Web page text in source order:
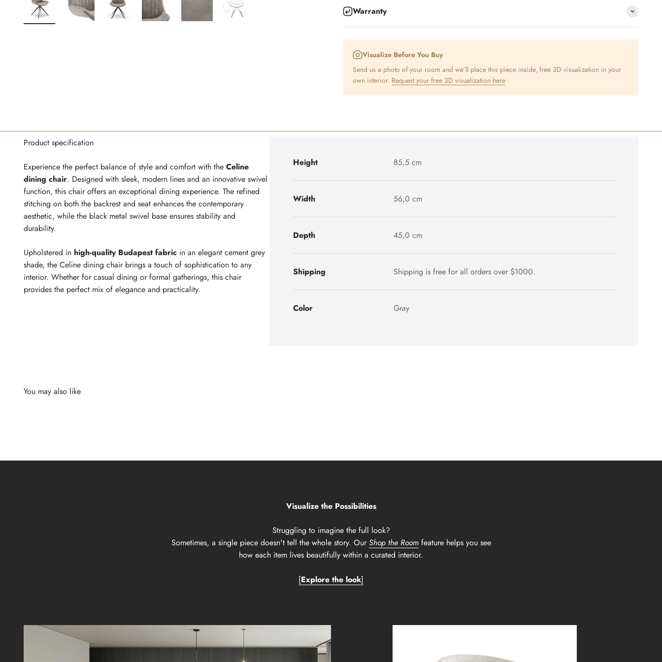
Warranty
Visualize Before You Buy
Send us a photo of your room and we’ll place this piece inside, free 3D visualization in your
own interior. Request your free 3D visualization here
Product specification
Experience the perfect balance of style and comfort with the Celine
dining chair. Designed with sleek, modern lines and an innovative swivel
function, this chair offers an exceptional dining experience. The refined
stitching on both the backrest and seat enhances the contemporary
aesthetic, while the black metal swivel base ensures stability and
durability.
Upholstered in high-quality Budapest fabric in an elegant cement grey
shade, the Celine dining chair brings a touch of sophistication to any
interior. Whether for casual dining or formal gatherings, this chair
provides the perfect mix of elegance and practicality.
Height 85,5 cm
Width 56,0 cm
Depth 45,0 cm
Shipping Shipping is free for all orders over $1000.
Color Gray
Visualize the Possibilities
Struggling to imagine the full look?
Sometimes, a single piece doesn't tell the whole story. OurShop the Roomfeature helps you see
how each item lives beautifully within a curated interior.
[Explore the look]